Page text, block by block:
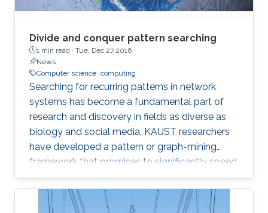
Divide and conquer pattern searching
1 min read · Tue, Dec 27 2016
News
Computer science computing
Searching for recurring patterns in network
systems has become a fundamental part of
research and discovery in fields as diverse as
biology and social media. KAUST researchers
have developed a pattern or graph-mining
framework that promises to significantly speed
up searches on massive network data sets. “A
graph is a data structure that models complex
relationships among objects,” explained